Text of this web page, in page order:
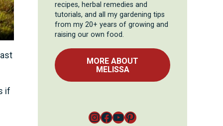
if
recipes, herbal remedies and
tutorials, and all my gardening tips
from my 20+ years of growing and
raising our own food.
MORE ABOUT
MELISSA
Instagram
Facebook
YouTube
Pinterest